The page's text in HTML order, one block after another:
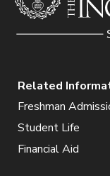
Related
Freshman
Student Life
Financial Aid